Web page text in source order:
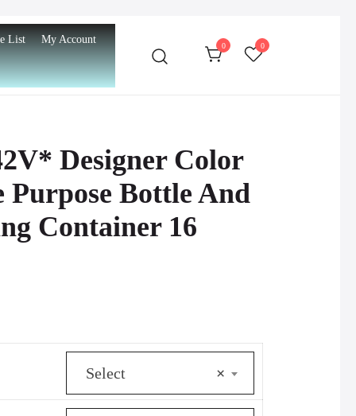
List My Account
0 0
Designer Color
Purpose Bottle And
Container 16
×
Select